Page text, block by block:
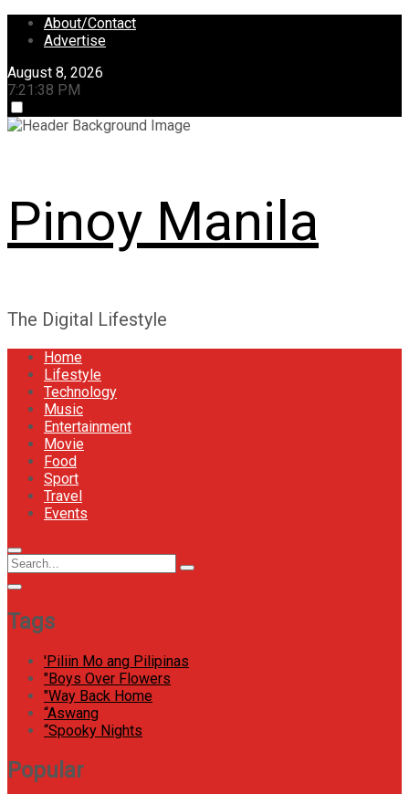
Skip
About/Contact
Advertise
August 8, 2026
7:21:38 PM
Pinoy Manila
The Digital Lifestyle
Home
Lifestyle
Technology
Music
Entertainment
Movie
Food
Sport
Travel
Events
Menu
Icon
Circular
focus
Search
for:
Search
Tags
'Piliin Mo ang Pilipinas
"Boys Over Flowers
"Way Back Home
“Aswang
“Spooky Nights
Popular